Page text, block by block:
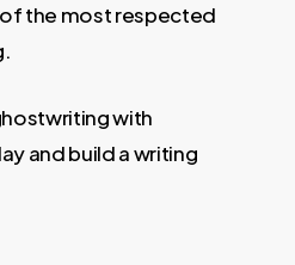
the most respected
with
and build a writing